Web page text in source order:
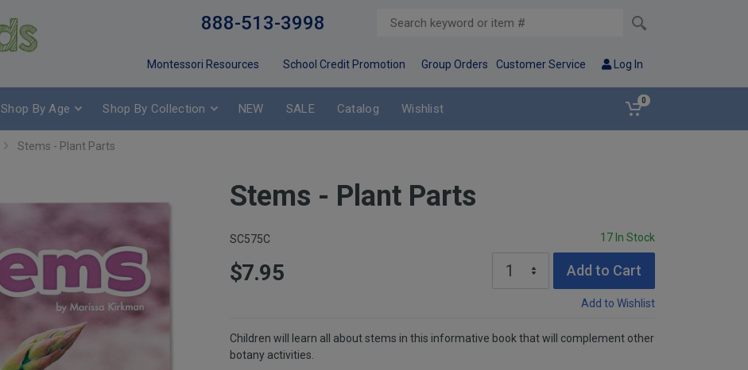
888-513-3998
Montessori Resources School Credit Promotion Group Orders Customer Service Log In
Shop By Age Shop By Collection NEW SALE Catalog Wishlist
0
Stems - Plant Parts
Stems - Plant Parts
SC575C 17 In Stock
$7.95 Add to Cart
Add to Wishlist
Children will learn all about stems in this informative book that will complement other
botany activities.